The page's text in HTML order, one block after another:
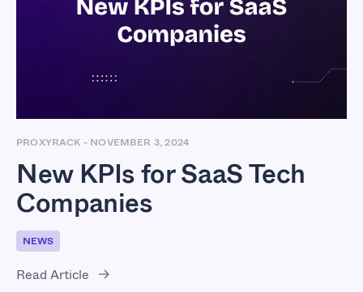
New KPIs for SaaS
Tech Companies
PROXYRACK - NOVEMBER 3, 2024
New KPIs for SaaS Tech
Companies
NEWS
Read Article